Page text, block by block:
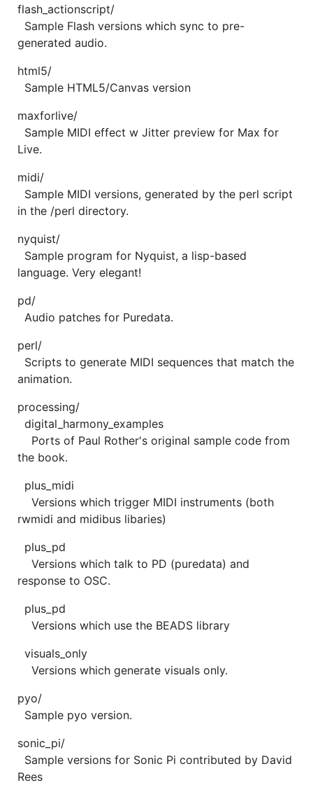
flash_actionscript/
Sample Flash versions which sync to pre-
generated audio.
html5/
Sample HTML5/Canvas version
maxforlive/
Sample MIDI effect w Jitter preview for Max for
Live.
midi/
Sample MIDI versions, generated by the perl script
in the /perl directory.
nyquist/
Sample program for Nyquist, a lisp-based
language. Very elegant!
pd/
Audio patches for Puredata.
perl/
Scripts to generate MIDI sequences that match the
animation.
processing/
digital_harmony_examples
Ports of Paul Rother's original sample code from
the book.
plus_midi
Versions which trigger MIDI instruments (both
rwmidi and midibus libaries)
plus_pd
Versions which talk to PD (puredata) and
response to OSC.
plus_pd
Versions which use the BEADS library
visuals_only
Versions which generate visuals only.
pyo/
Sample pyo version.
sonic_pi/
Sample versions for Sonic Pi contributed by David
Rees